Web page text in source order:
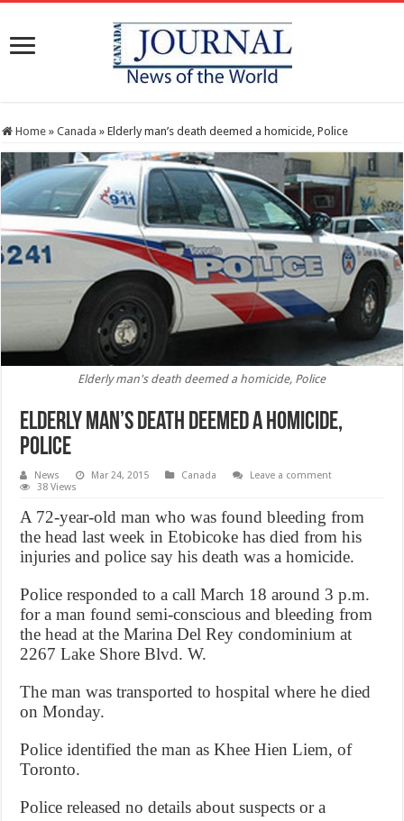
Home » Canada » Elderly man’s death deemed a homicide, Police
Elderly man's death deemed a homicide, Police
Elderly man’s death deemed a homicide,
Police
News Mar 24, 2015 Canada
Leave a comment
38 Views
A 72-year-old man who was found bleeding from
the head last week in Etobicoke has died from his
injuries and police say his death was a homicide.
Police responded to a call March 18 around 3 p.m.
for a man found semi-conscious and bleeding from
the head at the Marina Del Rey condominium at
2267 Lake Shore Blvd. W.
The man was transported to hospital where he died
on Monday.
Police identified the man as Khee Hien Liem, of
Toronto.
Police released no details about suspects or a